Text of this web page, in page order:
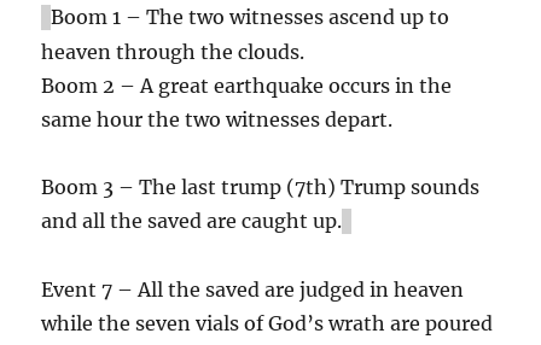
Boom 1 – The two witnesses ascend up to
heaven through the clouds.
Boom 2 – A great earthquake occurs in the
same hour the two witnesses depart.
Boom 3 – The last trump (7th) Trump sounds
and all the saved are caught up.
Event 7 – All the saved are judged in heaven
while the seven vials of God’s wrath are poured